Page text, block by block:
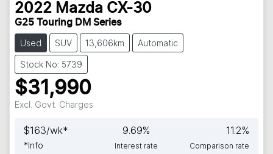
2022 Mazda CX-30
G25 Touring DM Series
Used SUV 13,606km Automatic
Stock No: 5739
$31,990
Excl. Govt. Charges
$163/wk*
*Info
9.69%
Interest rate
11.2%
Comparison rate